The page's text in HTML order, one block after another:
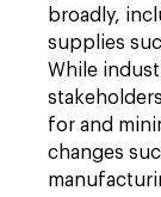
broadly,
supplies
While
for and
changes